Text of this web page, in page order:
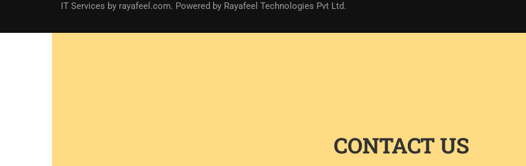
IT Services by rayafeel.com. Powered by Rayafeel Technologies Pvt Ltd.
CONTACT US